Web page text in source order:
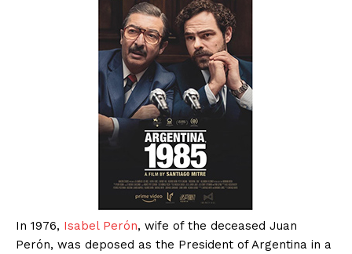
In 1976, Isabel Perón, wife of the deceased Juan
Perón, was deposed as the President of Argentina in a